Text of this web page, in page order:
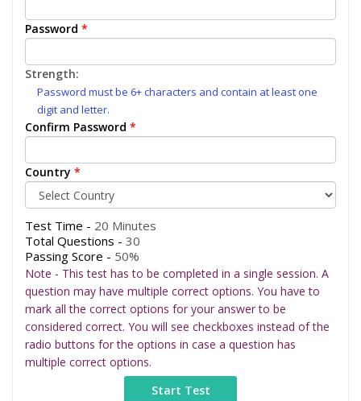
Password *
Strength:
Password must be 6+ characters and contain at least one
digit and letter.
Confirm Password *
Country *
Test Time - 20 Minutes
Total Questions - 30
Passing Score - 50%
Note - This test has to be completed in a single session. A
question may have multiple correct options. You have to
mark all the correct options for your answer to be
considered correct. You will see checkboxes instead of the
radio buttons for the options in case a question has
multiple correct options.